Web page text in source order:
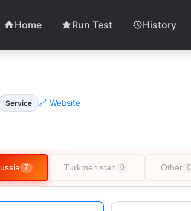
Home Run Test History
Service 🔗 Website
7 Turkmenistan 0 Other 0